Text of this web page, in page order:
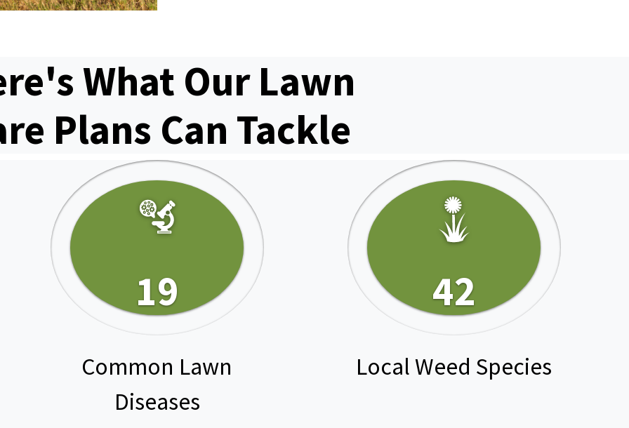
What Our Lawn
Plans Can Tackle
19
Common Lawn
Diseases
42
Local Weed Species